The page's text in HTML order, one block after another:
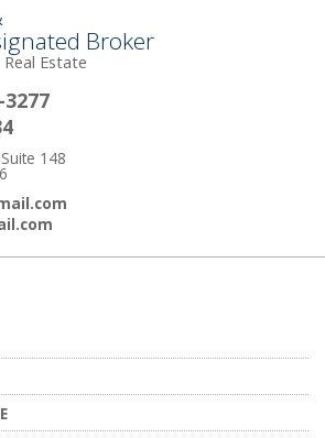
Broker
Estate
148